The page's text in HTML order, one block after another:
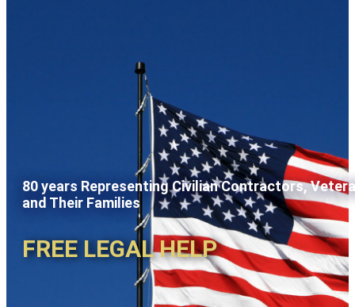
80 years Representing Civilian Contractors,
and Their Families
FREE LEGAL HELP